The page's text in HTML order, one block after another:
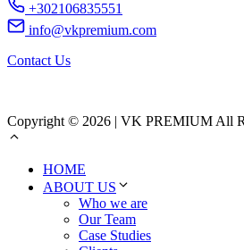
+302106835551
info@vkpremium.com
Contact Us
Copyright © 2026 | VK PREMIUM All
HOME
ABOUT US
Who we are
Our Team
Case Studies